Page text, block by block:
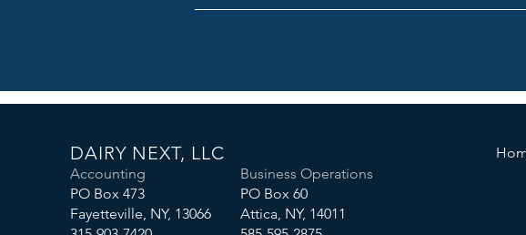
DAIRY NEXT, LLC
Accounting
PO Box 473
Fayetteville, NY, 13066
Business Operations
PO Box 60
Attica, NY, 14011